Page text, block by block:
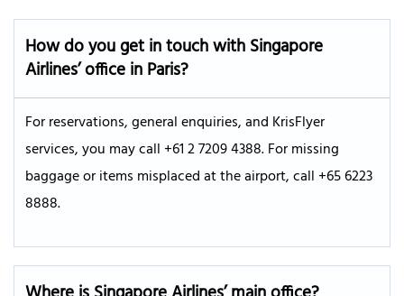
How do you get in touch with Singapore
Airlines’ office in Paris?
For reservations, general enquiries, and KrisFlyer
services, you may call +61 2 7209 4388. For missing
baggage or items misplaced at the airport, call +65 6223
8888.